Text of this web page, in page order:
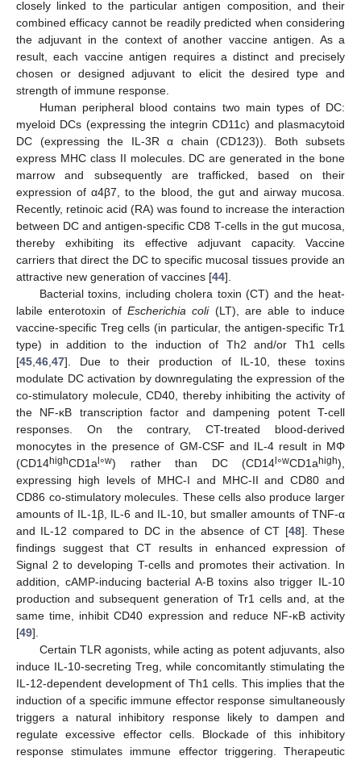
closely linked to the particular antigen composition, and their
combined efficacy cannot be readily predicted when considering
the adjuvant in the context of another vaccine antigen. As a
result, each vaccine antigen requires a distinct and precisely
chosen or designed adjuvant to elicit the desired type and
strength of immune response.
Human peripheral blood contains two main types of DC:
myeloid DCs (expressing the integrin CD11c) and plasmacytoid
DC (expressing the IL-3R α chain (CD123)). Both subsets
express MHC class II molecules. DC are generated in the bone
marrow and subsequently are trafficked, based on their
expression of α4β7, to the blood, the gut and airway mucosa.
Recently, retinoic acid (RA) was found to increase the interaction
between DC and antigen-specific CD8 T-cells in the gut mucosa,
thereby exhibiting its effective adjuvant capacity. Vaccine
carriers that direct the DC to specific mucosal tissues provide an
attractive new generation of vaccines [44].
Bacterial toxins, including cholera toxin (CT) and the heat-
labile enterotoxin of Escherichia coli(LT), are able to induce
vaccine-specific Treg cells (in particular, the antigen-specific Tr1
type) in addition to the induction of Th2 and/or Th1 cells
[45 46 47]. Due to their production of IL-10, these toxins
modulate DC activation by downregulating the expression of the
co-stimulatory molecule, CD40, thereby inhibiting the activity of
the NF-κB transcription factor and dampening potent T-cell
responses. On the contrary, CT-treated blood-derived
monocytes in the presence of GM-CSF and IL-4 result in MΦ
(CD14highCD1al°w) rather than DC (CD14l°wCD1ahigh),
expressing high levels of MHC-I and MHC-II and CD80 and
CD86 co-stimulatory molecules. These cells also produce larger
amounts of IL-1β, IL-6 and IL-10, but smaller amounts of TNF-α
and IL-12 compared to DC in the absence of CT [48]. These
findings suggest that CT results in enhanced expression of
Signal 2 to developing T-cells and promotes their activation. In
addition, cAMP-inducing bacterial A-B toxins also trigger IL-10
production and subsequent generation of Tr1 cells and, at the
same time, inhibit CD40 expression and reduce NF-κB activity
[49].
Certain TLR agonists, while acting as potent adjuvants, also
induce IL-10-secreting Treg, while concomitantly stimulating the
IL-12-dependent development of Th1 cells. This implies that the
induction of a specific immune effector response simultaneously
triggers a natural inhibitory response likely to dampen and
regulate excessive effector cells. Blockade of this inhibitory
response stimulates immune effector triggering. Therapeutic